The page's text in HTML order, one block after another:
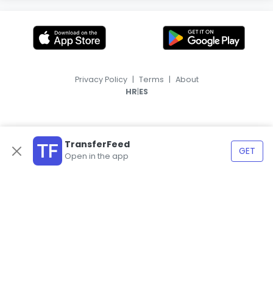
TransferFeed
Open in the app GET
Privacy Policy | Terms | About
HR|ES